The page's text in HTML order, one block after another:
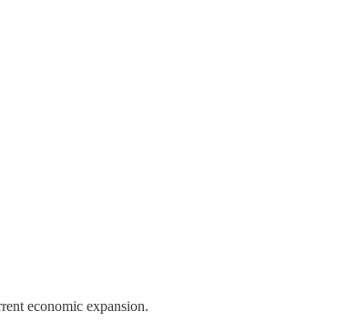
economic expansion.